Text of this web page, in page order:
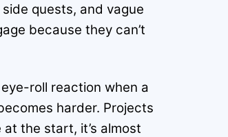
quests, and vague
because they can’t
roll reaction when a
harder. Projects
the start, it’s almost